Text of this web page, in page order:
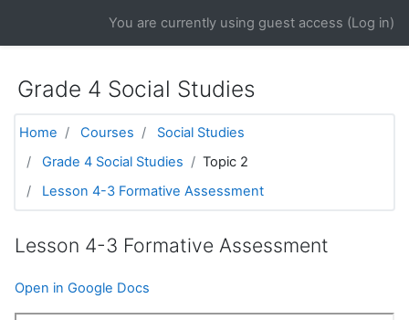
You are currently using guest access (Log in)
Grade 4 Social Studies
Home Courses
Social Studies
Grade 4 Social Studies
Topic 2
Lesson 4-3 Formative Assessment
Lesson 4-3 Formative Assessment
Open in Google Docs